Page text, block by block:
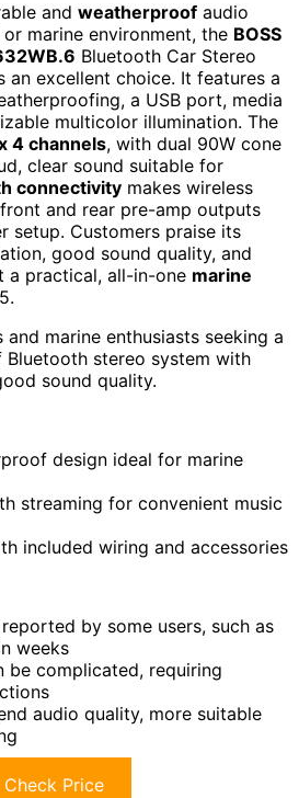
and weatherproof audio
marine environment, the BOSS
Bluetooth Car Stereo
an excellent choice. It features a
a USB port, media
multicolor illumination. The
4 channels, with dual 90W cone
clear sound suitable for
connectivity makes wireless
and rear pre-amp outputs
setup. Customers praise its
good sound quality, and
a practical, all-in-one marine
and marine enthusiasts seeking a
stereo system with
sound quality.
design ideal for marine
streaming for convenient music
included wiring and accessories
by some users, such as
weeks
be complicated, requiring
audio quality, more suitable
Check Price